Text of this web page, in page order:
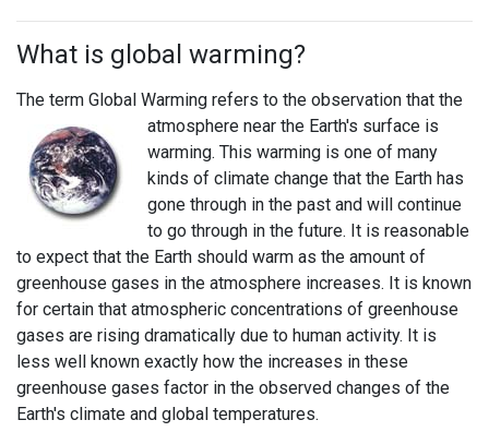
What is global warming?
The term Global Warming refers to the observation that the
atmosphere near the Earth's surface is
warming. This warming is one of many
kinds of climate change that the Earth has
gone through in the past and will continue
to go through in the future. It is reasonable
to expect that the Earth should warm as the amount of
greenhouse gases in the atmosphere increases. It is known
for certain that atmospheric concentrations of greenhouse
gases are rising dramatically due to human activity. It is
less well known exactly how the increases in these
greenhouse gases factor in the observed changes of the
Earth's climate and global temperatures.